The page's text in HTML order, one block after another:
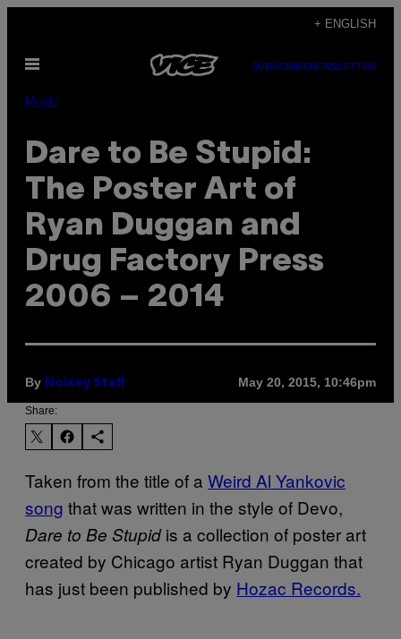
content
+ ENGLISH
Open
SUBSCRIBENEWSLETTER
Music
Dare to Be Stupid:
The Poster Art of
Ryan Duggan and
Drug Factory Press
2006 – 2014
By Noisey Staff May 20, 2015, 10:46pm
Share:
Taken from the title of a Weird Al Yankovic
song that was written in the style of Devo,
Dare to Be Stupidis a collection of poster art
created by Chicago artist Ryan Duggan that
has just been published by Hozac Records.